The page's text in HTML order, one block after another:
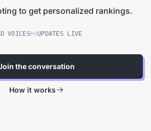
to get personalized rankings.
VOICES UPDATES LIVE
the conversation
How it works